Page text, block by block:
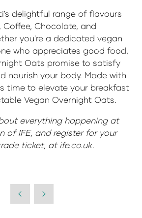
delightful range of flavours
Coffee, Chocolate, and
you're a dedicated vegan
who appreciates good food,
Oats promise to satisfy
nourish your body. Made with
time to elevate your breakfast
Vegan Overnight Oats.
everything happening at
of IFE, and register for your
ticket, at ife.co.uk.